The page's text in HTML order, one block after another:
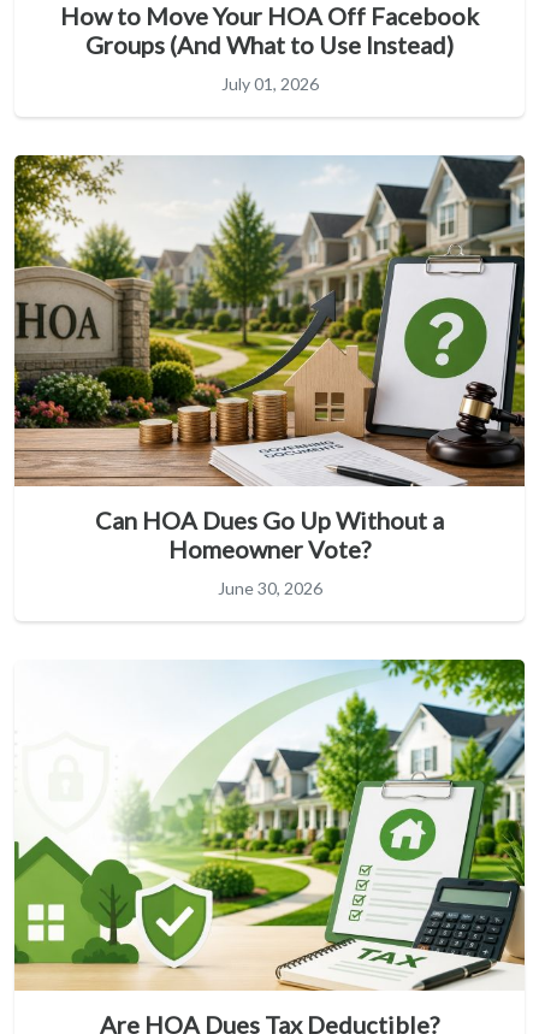
How to Move Your HOA Off Facebook
Groups (And What to Use Instead)
July 01, 2026
Can HOA Dues Go Up Without a
Homeowner Vote?
June 30, 2026
Are HOA Dues Tax Deductible?